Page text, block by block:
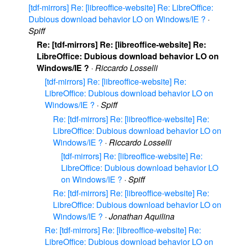
[tdf-mirrors] Re: [libreoffice-website] Re: LibreOffice:
Dubious download behavior LO on Windows/IE ? ·
Spiff
Re: [tdf-mirrors] Re: [libreoffice-website] Re:
LibreOffice: Dubious download behavior LO on
Windows/IE ? · Riccardo Losselli
[tdf-mirrors] Re: [libreoffice-website] Re:
LibreOffice: Dubious download behavior LO on
Windows/IE ? · Spiff
Re: [tdf-mirrors] Re: [libreoffice-website] Re:
LibreOffice: Dubious download behavior LO on
Windows/IE ? · Riccardo Losselli
[tdf-mirrors] Re: [libreoffice-website] Re:
LibreOffice: Dubious download behavior LO
on Windows/IE ? · Spiff
Re: [tdf-mirrors] Re: [libreoffice-website] Re:
LibreOffice: Dubious download behavior LO on
Windows/IE ? · Jonathan Aquilina
Re: [tdf-mirrors] Re: [libreoffice-website] Re:
LibreOffice: Dubious download behavior LO on